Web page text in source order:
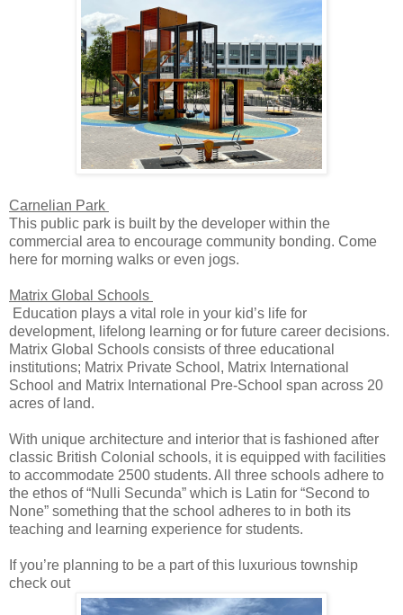
Carnelian Park
This public park is built by the developer within the
commercial area to encourage community bonding. Come
here for morning walks or even jogs.
Matrix Global Schools
Education plays a vital role in your kid’s life for
development, lifelong learning or for future career decisions.
Matrix Global Schools consists of three educational
institutions; Matrix Private School, Matrix International
School and Matrix International Pre-School span across 20
acres of land.
With unique architecture and interior that is fashioned after
classic British Colonial schools, it is equipped with facilities
to accommodate 2500 students. All three schools adhere to
the ethos of “Nulli Secunda” which is Latin for “Second to
None” something that the school adheres to in both its
teaching and learning experience for students.
If you’re planning to be a part of this luxurious township
check out